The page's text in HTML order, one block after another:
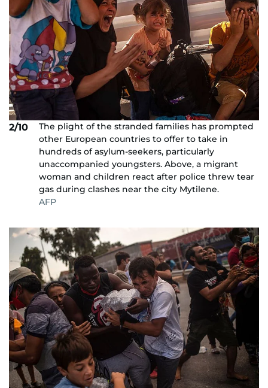
2/10
The plight of the stranded families has prompted
other European countries to offer to take in
hundreds of asylum-seekers, particularly
unaccompanied youngsters. Above, a migrant
woman and children react after police threw tear
gas during clashes near the city Mytilene.
AFP